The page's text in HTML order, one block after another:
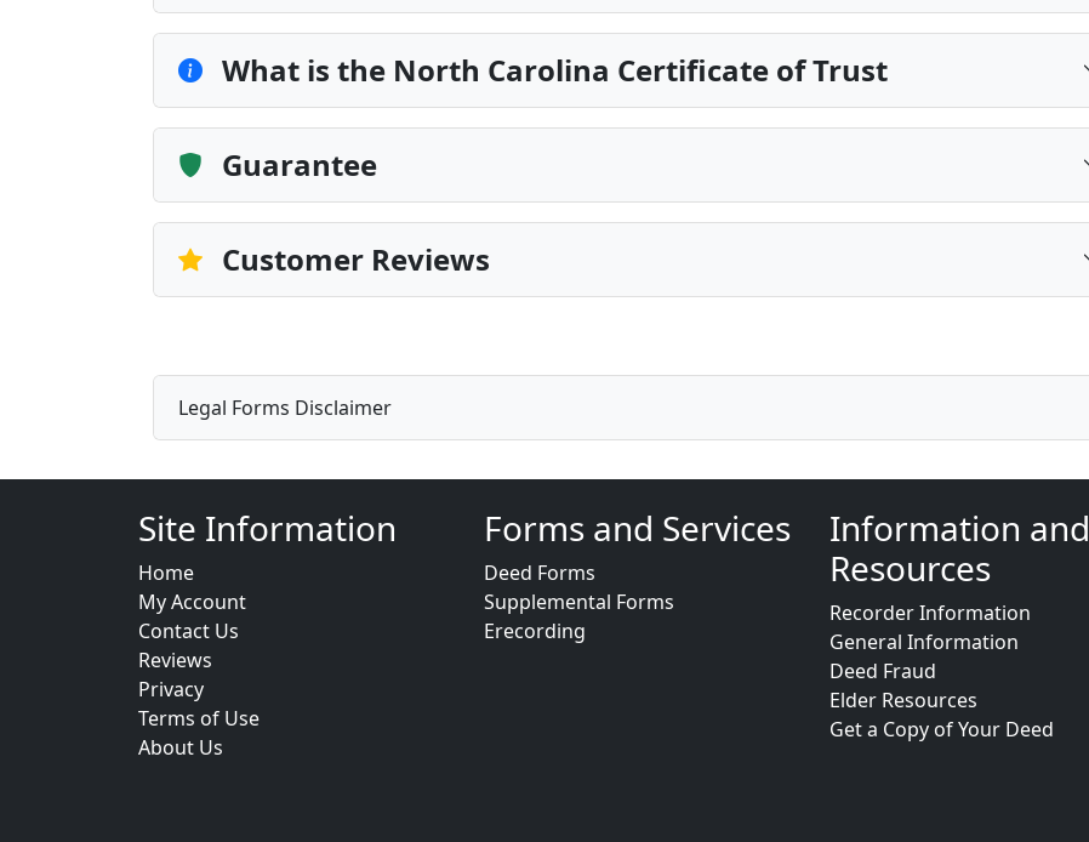
What is the North Carolina Certificate of Trust
Guarantee
Customer Reviews
Legal Forms Disclaimer
Site Information
Home
My Account
Contact Us
Reviews
Privacy
Terms of Use
About Us
Forms and Services
Deed Forms
Supplemental Forms
Erecording
Information and
Resources
Recorder Information
General Information
Deed Fraud
Elder Resources
Get a Copy of Your Deed